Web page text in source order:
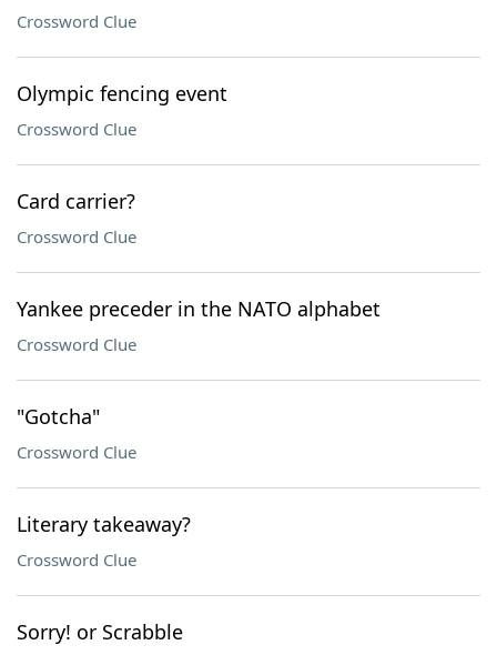
Crossword Clue
Olympic fencing event
Crossword Clue
Card carrier?
Crossword Clue
Yankee preceder in the NATO alphabet
Crossword Clue
"Gotcha"
Crossword Clue
Literary takeaway?
Crossword Clue
Sorry! or Scrabble